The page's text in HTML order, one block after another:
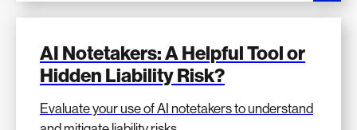
AI Notetakers: A Helpful Tool or
Hidden Liability Risk?
Evaluate your use of AI notetakers to understand